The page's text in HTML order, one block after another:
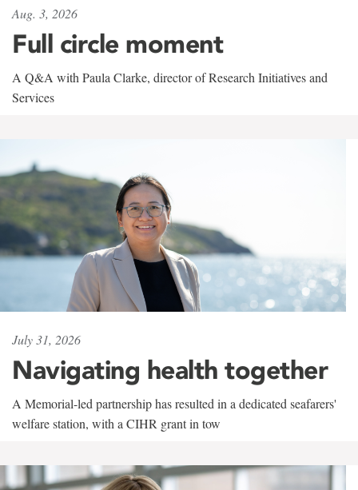
Aug. 3, 2026
Full circle moment
A Q&A with Paula Clarke, director of Research Initiatives and
Services
July 31, 2026
Navigating health together
A Memorial-led partnership has resulted in a dedicated seafarers'
welfare station, with a CIHR grant in tow